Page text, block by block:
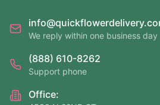
We reply within one business day
(888) 610-8262
Support phone
Office: